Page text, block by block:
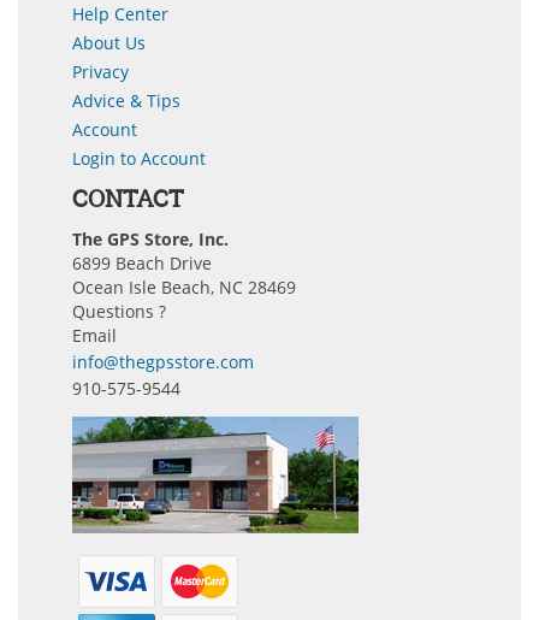
Help Center
About Us
Privacy
Advice & Tips
Account
Login to Account
CONTACT
The GPS Store, Inc.
6899 Beach Drive
Ocean Isle Beach, NC 28469
Questions ?
Email
info@thegpsstore.com
910-575-9544